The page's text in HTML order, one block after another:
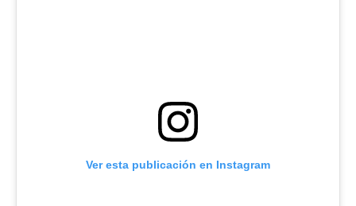
Ver esta publicación en Instagram